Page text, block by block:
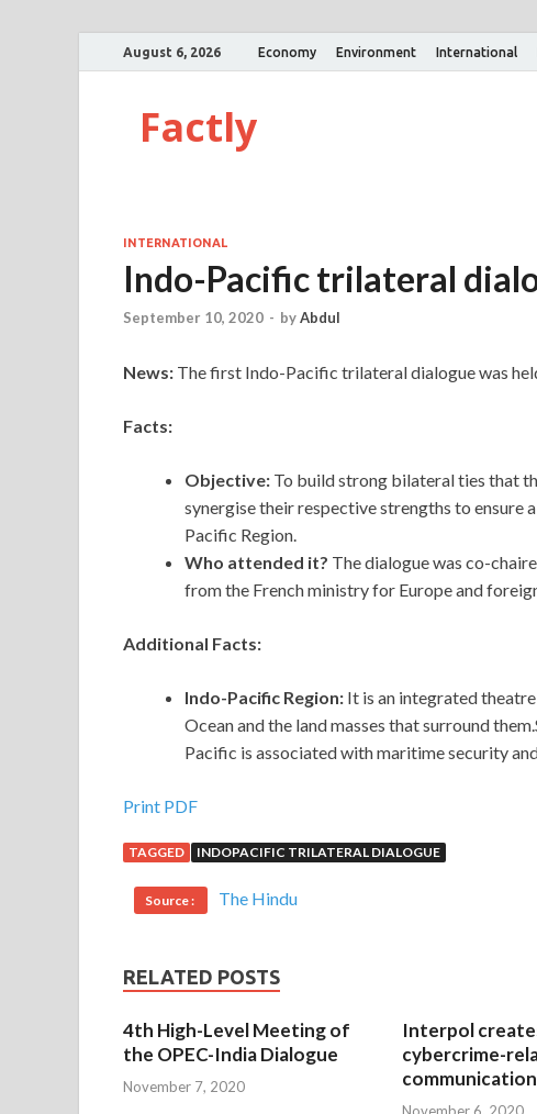
August 6, 2026 Economy Environment International
Factly
INTERNATIONAL
Indo-Pacific trilateral
September 10, 2020 - byAbdul
News: The first Indo-Pacific trilateral dialogue was
Facts:
Objective: To build strong bilateral ties that
synergise their respective strengths to ensure
Pacific Region.
Who attended it? The dialogue was co-
from the French ministry for Europe and
Additional Facts:
Indo-Pacific Region: It is an integrated
Ocean and the land masses that surround
Pacific is associated with maritime security
Print PDF
TAGGED INDOPACIFIC TRILATERAL DIALOGUE
Source : The Hindu
RELATED POSTS
4th High-Level Meeting of
the OPEC-India Dialogue
November 7, 2020
Interpol
cybercrime-